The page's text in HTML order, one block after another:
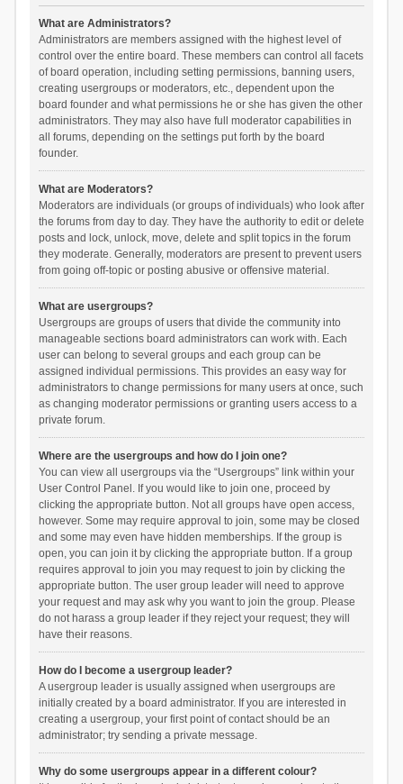
What are Administrators?
Administrators are members assigned with the highest level of
control over the entire board. These members can control all facets
of board operation, including setting permissions, banning users,
creating usergroups or moderators, etc., dependent upon the
board founder and what permissions he or she has given the other
administrators. They may also have full moderator capabilities in
all forums, depending on the settings put forth by the board
founder.
What are Moderators?
Moderators are individuals (or groups of individuals) who look after
the forums from day to day. They have the authority to edit or delete
posts and lock, unlock, move, delete and split topics in the forum
they moderate. Generally, moderators are present to prevent users
from going off-topic or posting abusive or offensive material.
What are usergroups?
Usergroups are groups of users that divide the community into
manageable sections board administrators can work with. Each
user can belong to several groups and each group can be
assigned individual permissions. This provides an easy way for
administrators to change permissions for many users at once, such
as changing moderator permissions or granting users access to a
private forum.
Where are the usergroups and how do I join one?
You can view all usergroups via the “Usergroups” link within your
User Control Panel. If you would like to join one, proceed by
clicking the appropriate button. Not all groups have open access,
however. Some may require approval to join, some may be closed
and some may even have hidden memberships. If the group is
open, you can join it by clicking the appropriate button. If a group
requires approval to join you may request to join by clicking the
appropriate button. The user group leader will need to approve
your request and may ask why you want to join the group. Please
do not harass a group leader if they reject your request; they will
have their reasons.
How do I become a usergroup leader?
A usergroup leader is usually assigned when usergroups are
initially created by a board administrator. If you are interested in
creating a usergroup, your first point of contact should be an
administrator; try sending a private message.
Why do some usergroups appear in a different colour?